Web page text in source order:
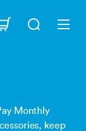
Monthly
keep